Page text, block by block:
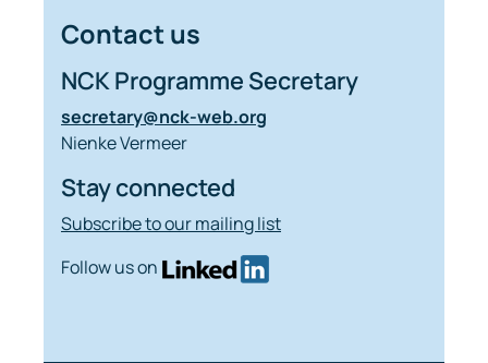
Contact us
NCK Programme Secretary
secretary@nck-web.org
Nienke Vermeer
Stay connected
Subscribe to our mailing list
Follow us on